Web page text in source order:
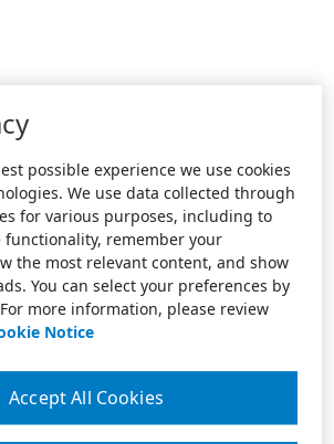
possible experience we use cookies
We use data collected through
for various purposes, including to
functionality, remember your
the most relevant content, and show
You can select your preferences by
more information, please review
Notice
Accept All Cookies